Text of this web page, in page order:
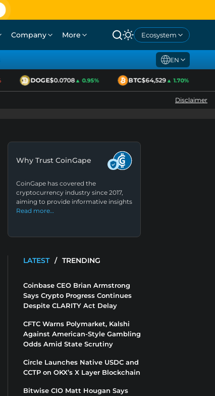
Company More Ecosystem
EN
DOGE$0.0708▲ 0.95% BTC$64,529▲ 1.70%
Disclaimer
Why Trust CoinGape
CoinGape has covered the
cryptocurrency industry since 2017,
aiming to provide informative insights
Read more…
LATEST / TRENDING
Coinbase CEO Brian Armstrong
Says Crypto Progress Continues
Despite CLARITY Act Delay
CFTC Warns Polymarket, Kalshi
Against American-Style Gambling
Odds Amid State Scrutiny
Circle Launches Native USDC and
CCTP on OKX’s X Layer Blockchain
Bitwise CIO Matt Hougan Says